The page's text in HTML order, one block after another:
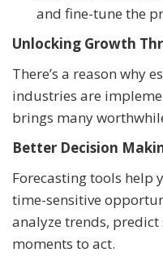
and fine-tune the
Unlocking Growth
There’s a reason why
industries are
brings many
Better Decision
Forecasting tools help
time-sensitive
analyze trends,
moments to act.